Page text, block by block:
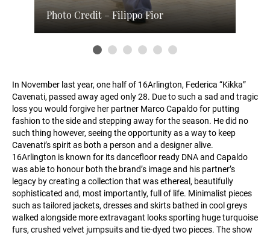
Photo Credit – Filippo Fior
In November last year, one half of 16Arlington, Federica “Kikka”
Cavenati, passed away aged only 28. Due to such a sad and tragic
loss you would forgive her partner Marco Capaldo for putting
fashion to the side and stepping away for the season. He did no
such thing however, seeing the opportunity as a way to keep
Cavenati’s spirit as both a person and a designer alive.
16Arlington is known for its dancefloor ready DNA and Capaldo
was able to honour both the brand’s image and his partner’s
legacy by creating a collection that was ethereal, beautifully
sophisticated and, most importantly, full of life. Minimalist pieces
such as tailored jackets, dresses and skirts bathed in cool greys
walked alongside more extravagant looks sporting huge turquoise
furs, crushed velvet jumpsuits and tie-dyed two pieces. The show